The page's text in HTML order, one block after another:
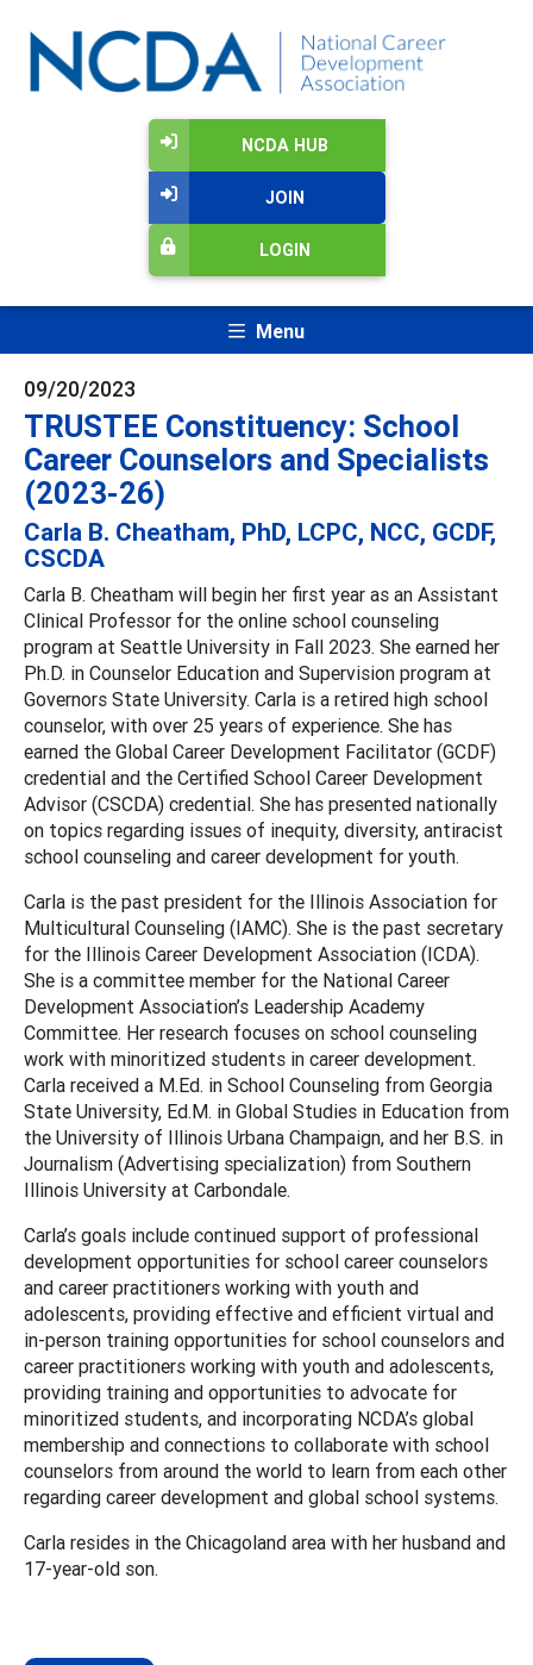
NCDA HUB
JOIN
LOGIN
Menu
09/20/2023
TRUSTEE Constituency: School
Career Counselors and Specialists
(2023-26)
Carla B. Cheatham, PhD, LCPC, NCC, GCDF,
CSCDA
Carla B. Cheatham will begin her first year as an Assistant
Clinical Professor for the online school counseling
program at Seattle University in Fall 2023. She earned her
Ph.D. in Counselor Education and Supervision program at
Governors State University. Carla is a retired high school
counselor, with over 25 years of experience. She has
earned the Global Career Development Facilitator (GCDF)
credential and the Certified School Career Development
Advisor (CSCDA) credential. She has presented nationally
on topics regarding issues of inequity, diversity, antiracist
school counseling and career development for youth.
Carla is the past president for the Illinois Association for
Multicultural Counseling (IAMC). She is the past secretary
for the Illinois Career Development Association (ICDA).
She is a committee member for the National Career
Development Association’s Leadership Academy
Committee. Her research focuses on school counseling
work with minoritized students in career development.
Carla received a M.Ed. in School Counseling from Georgia
State University, Ed.M. in Global Studies in Education from
the University of Illinois Urbana Champaign, and her B.S. in
Journalism (Advertising specialization) from Southern
Illinois University at Carbondale.
Carla’s goals include continued support of professional
development opportunities for school career counselors
and career practitioners working with youth and
adolescents, providing effective and efficient virtual and
in-person training opportunities for school counselors and
career practitioners working with youth and adolescents,
providing training and opportunities to advocate for
minoritized students, and incorporating NCDA’s global
membership and connections to collaborate with school
counselors from around the world to learn from each other
regarding career development and global school systems.
Carla resides in the Chicagoland area with her husband and
17-year-old son.